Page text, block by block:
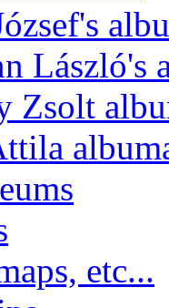
László's
Zsolt
etc...